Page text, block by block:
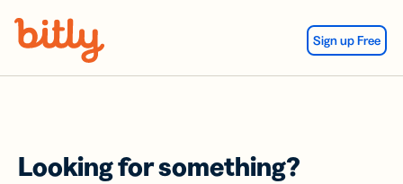
Sign up Free
Looking for something?